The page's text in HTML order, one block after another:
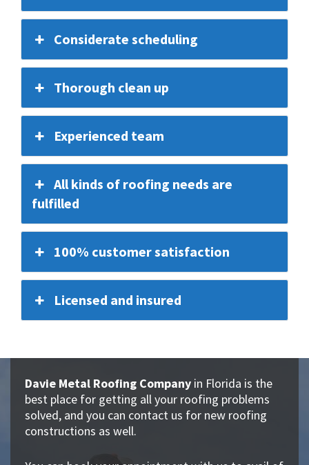
Considerate scheduling
Thorough clean up
Experienced team
All kinds of roofing needs are
fulfilled
100% customer satisfaction
Licensed and insured
Davie Metal Roofing Companyin Florida is the
best place for getting all your roofing problems
solved, and you can contact us for new roofing
constructions as well.